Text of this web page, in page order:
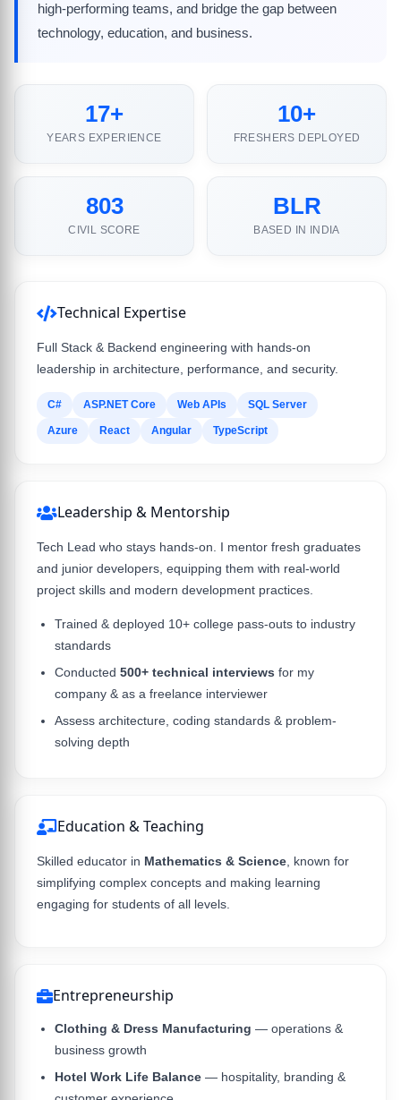
high-performing teams, and bridge the gap between
technology, education, and business.
17+
YEARS EXPERIENCE
10+
FRESHERS DEPLOYED
803
CIVIL SCORE
BLR
BASED IN INDIA
Technical Expertise
Full Stack & Backend engineering with hands-on
leadership in architecture, performance, and security.
C# ASP.NET Core Web APIs SQL Server
Azure React Angular TypeScript
Leadership & Mentorship
Tech Lead who stays hands-on. I mentor fresh graduates
and junior developers, equipping them with real-world
project skills and modern development practices.
Trained & deployed 10+ college pass-outs to industry
standards
Conducted 500+ technical interviews for my
company & as a freelance interviewer
Assess architecture, coding standards & problem-
solving depth
Education & Teaching
Skilled educator in Mathematics & Science , known for
simplifying complex concepts and making learning
engaging for students of all levels.
Entrepreneurship
Clothing & Dress Manufacturing — operations &
business growth
Hotel Work Life Balance — hospitality, branding &